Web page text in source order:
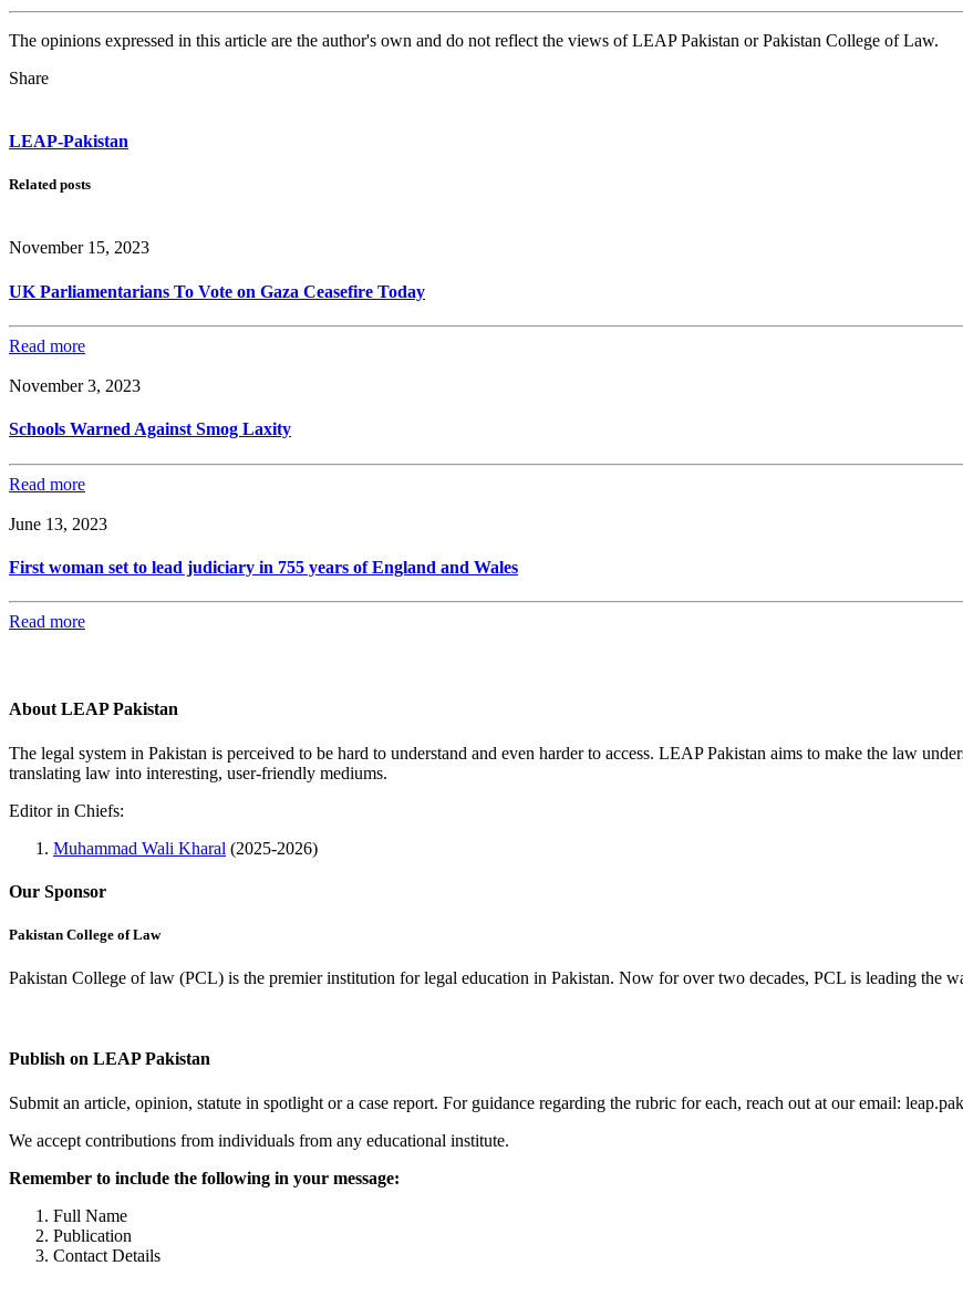
The opinions expressed in this article are the author's own and do not reflect the views of LEAP Pakistan or Pakistan College of Law.
Share
LEAP-Pakistan
Related posts
November 15, 2023
UK Parliamentarians To Vote on Gaza Ceasefire Today
Read more
November 3, 2023
Schools Warned Against Smog Laxity
Read more
June 13, 2023
First woman set to lead judiciary in 755 years of England and Wales
Read more
About LEAP Pakistan
The legal system in Pakistan is perceived to be hard to understand and even harder to access. LEAP Pakistan aims to make the law
translating law into interesting, user-friendly mediums.
Editor in Chiefs:
Muhammad Wali Kharal (2025-2026)
Our Sponsor
Pakistan College of Law
Pakistan College of law (PCL) is the premier institution for legal education in Pakistan. Now for over two decades, PCL is leading the
Publish on LEAP Pakistan
Submit an article, opinion, statute in spotlight or a case report. For guidance regarding the rubric for each, reach out at our email:
We accept contributions from individuals from any educational institute.
Remember to include the following in your message:
Full Name
Publication
Contact Details